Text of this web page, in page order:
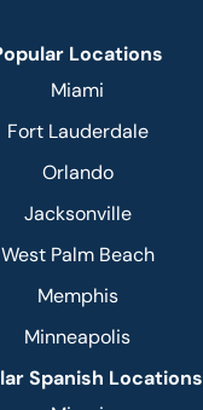
Locations
Miami
Fort Lauderdale
Orlando
Jacksonville
West Palm Beach
Memphis
Minneapolis
Spanish Locations